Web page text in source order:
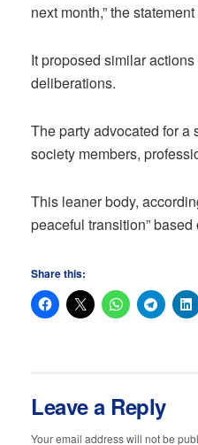
next month,” the
It proposed similar
deliberations.
The party advocated for
society members,
This leaner body,
peaceful transition”
Share this:
Leave a Reply
Your email address will not be